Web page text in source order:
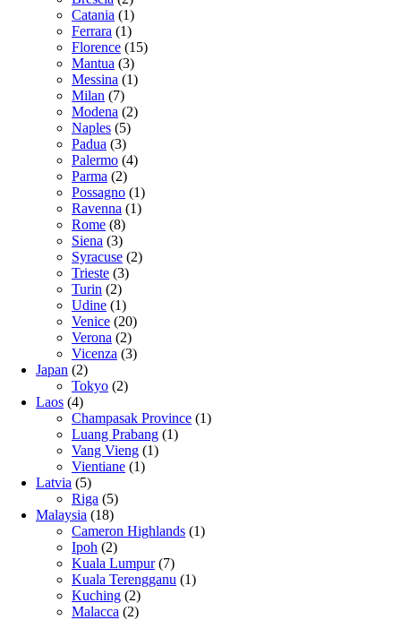
Catania (1)
Ferrara (1)
Florence (15)
Mantua (3)
Messina (1)
Milan (7)
Modena (2)
Naples (5)
Padua (3)
Palermo (4)
Parma (2)
Possagno (1)
Ravenna (1)
Rome (8)
Siena (3)
Syracuse (2)
Trieste (3)
Turin (2)
Udine (1)
Venice (20)
Verona (2)
Vicenza (3)
Japan (2)
Tokyo (2)
Laos (4)
Champasak Province (1)
Luang Prabang (1)
Vang Vieng (1)
Vientiane (1)
Latvia (5)
Riga (5)
Malaysia (18)
Cameron Highlands (1)
Ipoh (2)
Kuala Lumpur(7)
Kuala Terengganu (1)
Kuching (2)
Malacca (2)